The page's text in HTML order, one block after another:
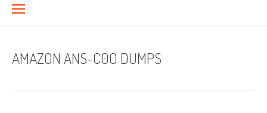
AMAZON ANS-C00 DUMPS